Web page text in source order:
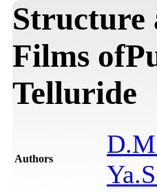
Structure
Films
Telluride
Authors